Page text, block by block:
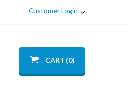
Customer Login
CART (0)